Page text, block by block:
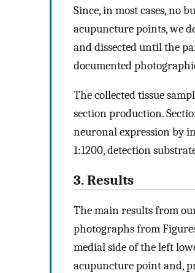
Since, in most cases, no
acupuncture points, we
and dissected until the
documented
The collected tissue
section production.
neuronal expression by
1:1200, detection
3. Results
The main results from
photographs from
medial side of the left
acupuncture point and,